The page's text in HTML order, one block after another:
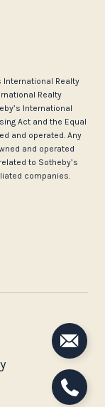
International Realty
Realty
International
Act and the Equal
and operated. Any
and operated
to Sotheby’s
companies.